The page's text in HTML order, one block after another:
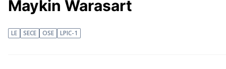
Maykin Warasart
LE SECE OSE LPIC-1